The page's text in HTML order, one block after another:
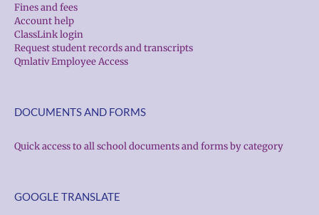
Fines and fees
Account help
ClassLink login
Request student records and transcripts
Qmlativ Employee Access
DOCUMENTS AND FORMS
Quick access to all school documents and forms by category
GOOGLE TRANSLATE